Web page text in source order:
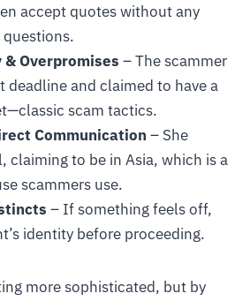
accept quotes without any
& Overpromises – The scammer
deadline and claimed to have a
scam tactics.
Communication – She
claiming to be in Asia, which is a
scammers use.
– If something feels off,
identity before proceeding.
more sophisticated, but by